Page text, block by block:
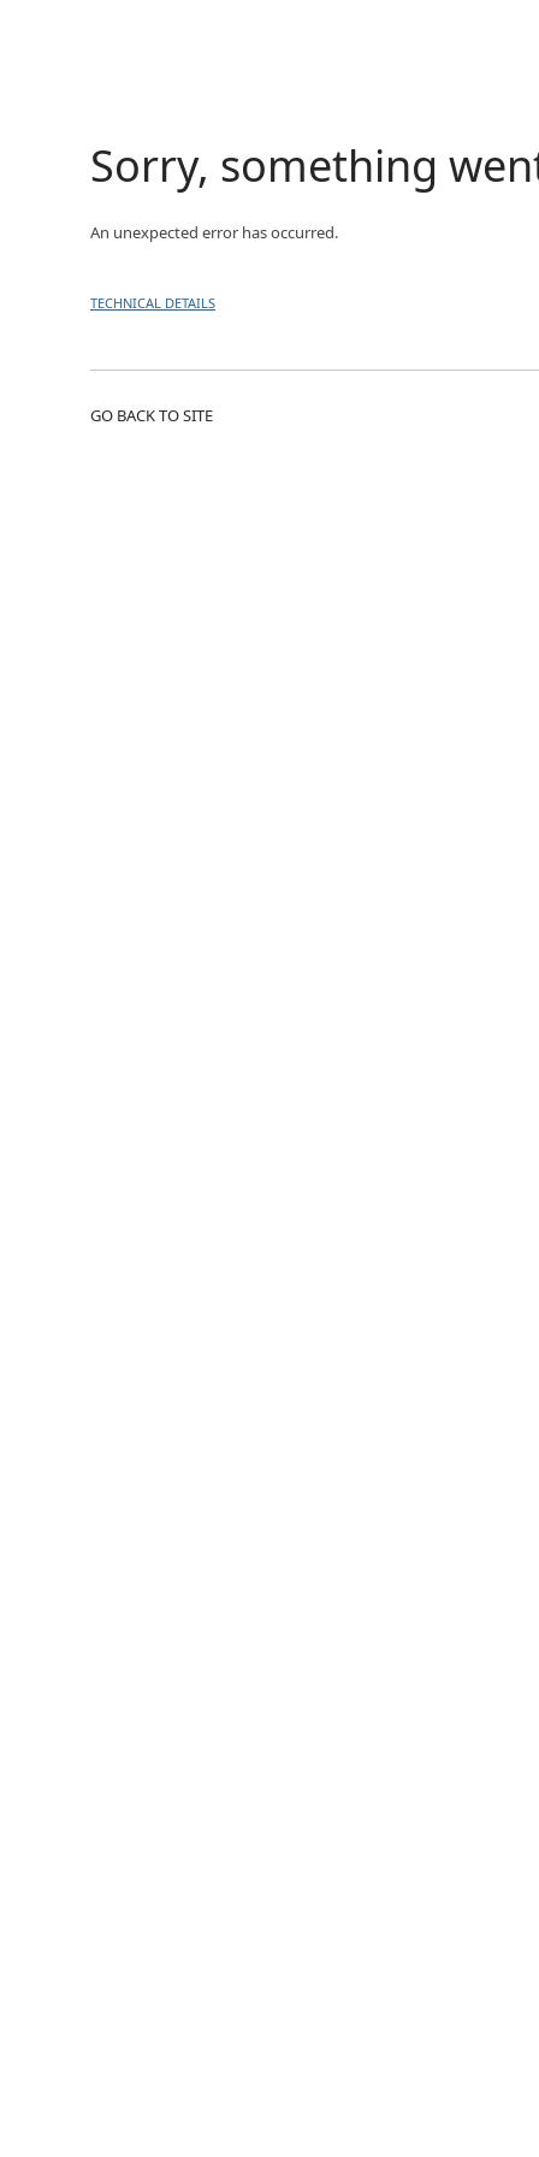
Sorry, something
An unexpected error has occurred.
TECHNICAL DETAILS
GO BACK TO SITE